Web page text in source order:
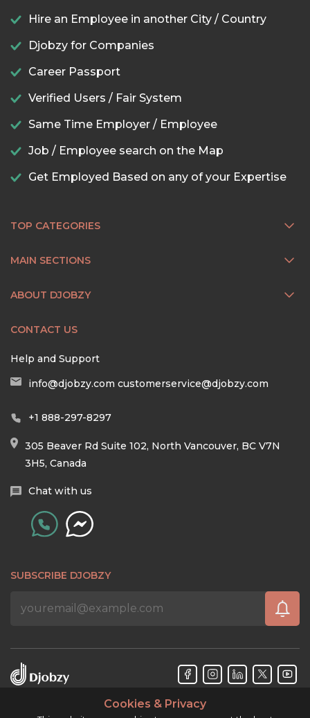
Hire an Employee in another City / Country
Djobzy for Companies
Career Passport
Verified Users / Fair System
Same Time Employer / Employee
Job / Employee search on the Map
Get Employed Based on any of your Expertise
TOP CATEGORIES
MAIN SECTIONS
ABOUT DJOBZY
CONTACT US
Help and Support
info@djobzy.com customerservice@djobzy.com
+1 888-297-8297
305 Beaver Rd Suite 102, North Vancouver, BC V7N
3H5, Canada
Chat with us
SUBSCRIBE DJOBZY
Cookies & Privacy
Djobzy™ © Copyright 2026. All rights reserved.